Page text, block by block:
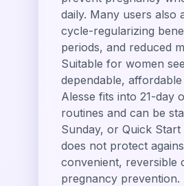
daily. Many users also
cycle-regularizing
periods, and reduced
Suitable for women
dependable,
Alesse fits into 21-day
routines and can be
Sunday, or Quick Start
does not protect
convenient, reversible
pregnancy prevention.